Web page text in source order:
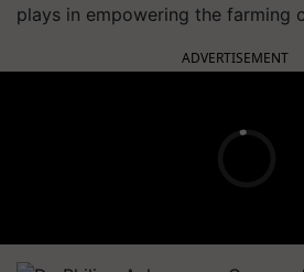
plays in empowering the farming
ADVERTISEMENT